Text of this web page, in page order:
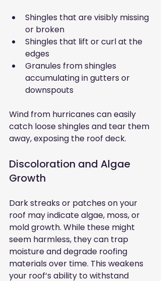
Shingles that are visibly missing
or broken
Shingles that lift or curl at the
edges
Granules from shingles
accumulating in gutters or
downspouts
Wind from hurricanes can easily
catch loose shingles and tear them
away, exposing the roof deck.
Discoloration and Algae
Growth
Dark streaks or patches on your
roof may indicate algae, moss, or
mold growth. While these might
seem harmless, they can trap
moisture and degrade roofing
materials over time. This weakens
your roof’s ability to withstand